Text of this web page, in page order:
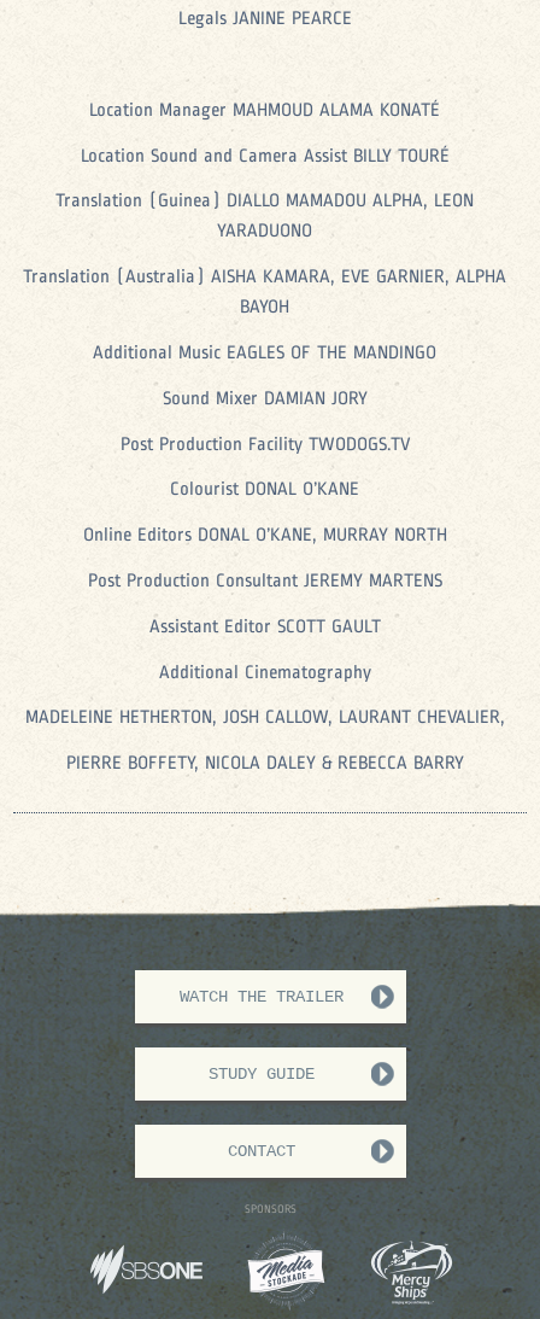
Legals JANINE PEARCE
Location Manager MAHMOUD ALAMA KONATÉ
Location Sound and Camera Assist BILLY TOURÉ
Translation (Guinea) DIALLO MAMADOU ALPHA, LEON
YARADUONO
Translation (Australia) AISHA KAMARA, EVE GARNIER, ALPHA
BAYOH
Additional Music EAGLES OF THE MANDINGO
Sound Mixer DAMIAN JORY
Post Production Facility TWODOGS.TV
Colourist DONAL O’KANE
Online Editors DONAL O’KANE, MURRAY NORTH
Post Production Consultant JEREMY MARTENS
Assistant Editor SCOTT GAULT
Additional Cinematography
MADELEINE HETHERTON, JOSH CALLOW, LAURANT CHEVALIER,
PIERRE BOFFETY, NICOLA DALEY & REBECCA BARRY
WATCH THE TRAILER
STUDY GUIDE
CONTACT
SPONSORS